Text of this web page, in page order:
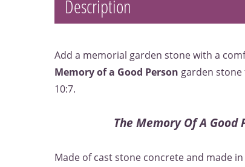
Description
Add a memorial garden stone with a
Memory of a Good Person garden
10:7.
The Memory Of A Good
Made of cast stone concrete and made